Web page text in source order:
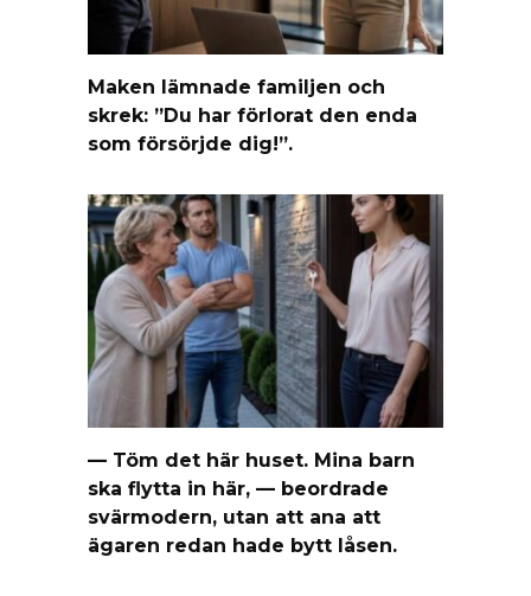
Maken lämnade familjen och
skrek: ”Du har förlorat den enda
som försörjde dig!”.
— Töm det här huset. Mina barn
ska flytta in här, — beordrade
svärmodern, utan att ana att
ägaren redan hade bytt låsen.